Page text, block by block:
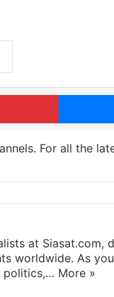
Pinterest
For all the
at Siasat.com,
worldwide. As
politics,… More »